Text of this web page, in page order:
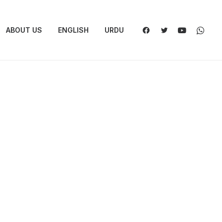
ABOUT US ENGLISH URDU